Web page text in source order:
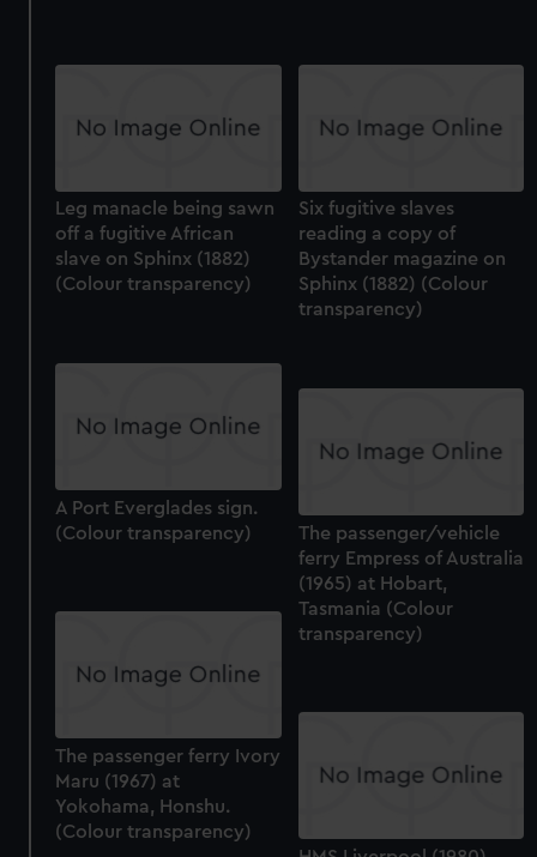
Leg manacle being sawn
off a fugitive African
slave on Sphinx (1882)
(Colour transparency)
Six fugitive slaves
reading a copy of
Bystander magazine on
Sphinx (1882) (Colour
transparency)
A Port Everglades sign.
(Colour transparency)
The passenger/vehicle
ferry Empress of Australia
(1965) at Hobart,
Tasmania (Colour
transparency)
The passenger ferry Ivory
Maru (1967) at
Yokohama, Honshu.
(Colour transparency)